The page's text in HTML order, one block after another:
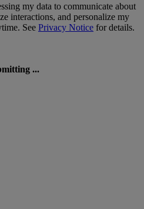
my data to communicate about
interactions, and personalize my
See Privacy Notice for details.
...